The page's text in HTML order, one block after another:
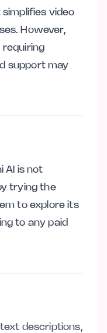
video
However,
requiring
support may
AI is not
trying the
to explore its
to any paid
descriptions,